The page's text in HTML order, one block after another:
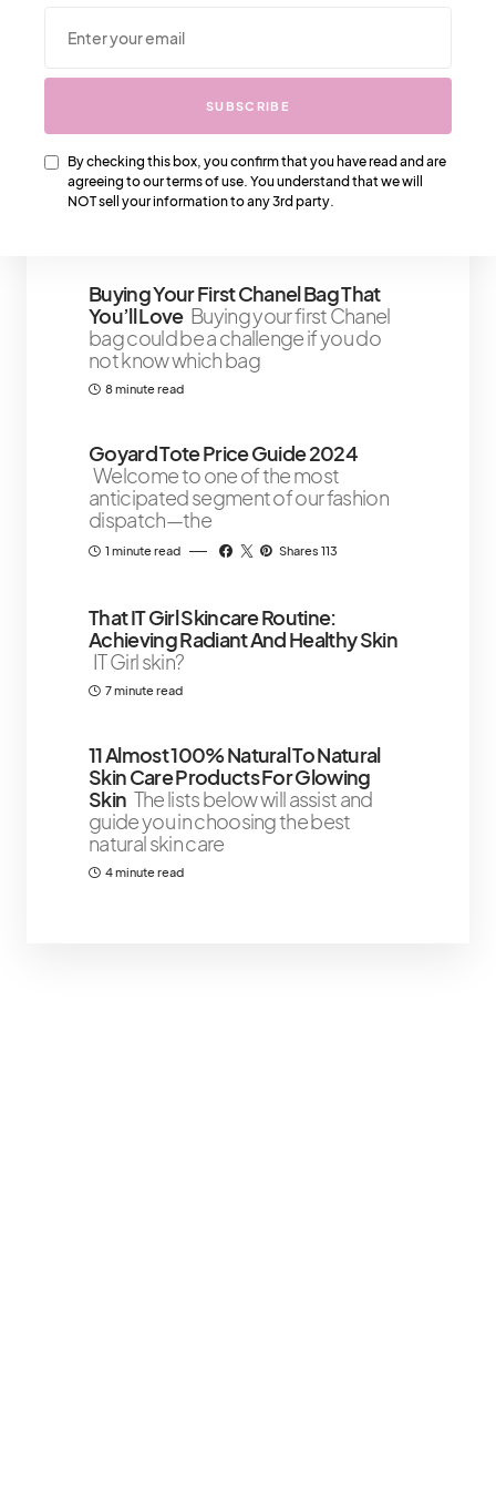
We Also Love….
How To Choose The Right
Foundation Shade: Tips For Finding
Your Perfect Match Today’s
mission: ditch the foundation
disasters and unlock the secrets to
Buying Your First Chanel Bag That
You’ll Love Buying your first Chanel
bag could be a challenge if you do
not know which bag
8 minute read
Goyard Tote Price Guide 2024
Welcome to one of the most
anticipated segment of our fashion
dispatch—the
1 minute read Shares 113
That IT Girl Skincare Routine:
Achieving Radiant And Healthy Skin
IT Girl skin?
7 minute read
11 Almost 100% Natural To Natural
Skin Care Products For Glowing
Skin The lists below will assist and
guide you in choosing the best
natural skin care
4 minute read
SUBSCRIBE
By checking this box, you confirm that you have read and are
agreeing to our terms of use. You understand that we will
NOT sell your information to any 3rd party.